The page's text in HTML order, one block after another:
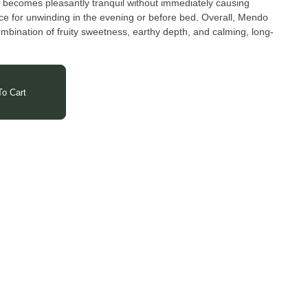
pleasantly tranquil without immediately causing
for unwinding in the evening or before bed. Overall, Mendo
of fruity sweetness, earthy depth, and calming, long-
flower and process it into a diverse range of products.
oils, and balms, the Hepworth's dedicated team strives to
Cart